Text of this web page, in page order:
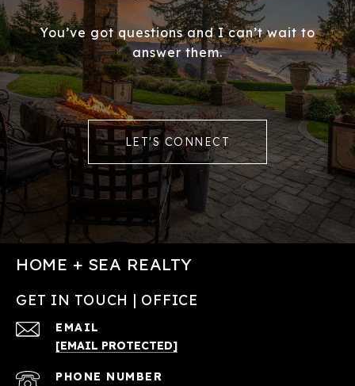
You’ve got questions and I can’t wait to
answer them.
LET'S CONNECT
HOME + SEA REALTY
GET IN TOUCH | OFFICE
EMAIL
[EMAIL PROTECTED]
PHONE NUMBER